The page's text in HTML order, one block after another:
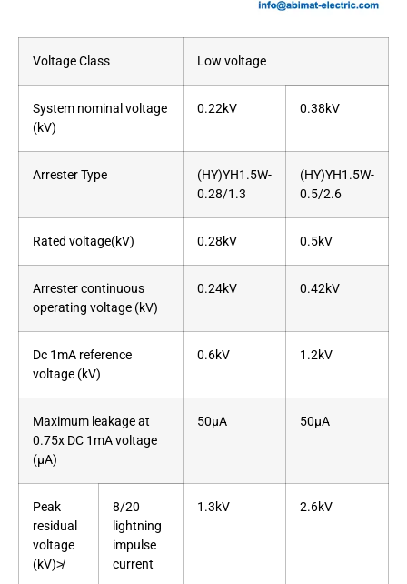
Voltage Class Low voltage
System nominal voltage
(kV)
0.22kV 0.38kV
Arrester Type
(HY)YH1.5W-
0.28/1.3
(HY)YH1.5W-
0.5/2.6
Rated voltage(kV) 0.28kV 0.5kV
Arrester continuous
operating voltage (kV)
0.24kV 0.42kV
Dc 1mA reference
voltage (kV)
0.6kV 1.2kV
Maximum leakage at
0.75x DC 1mA voltage
(μA)
50μA 50μA
Peak
residual
voltage
(kV)≯
8/20
lightning
impulse
current
1.3kV 2.6kV